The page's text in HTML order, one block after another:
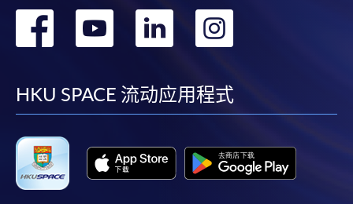
offered.
For first time enrolment
Applicant may click the icon
转
facebook
转
youtube
转
linkedin
转
HKU SPACE 流动应用程式